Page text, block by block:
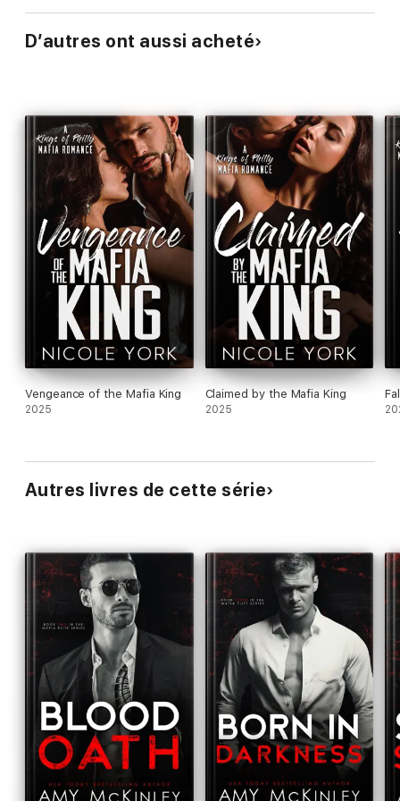
D’autres ont aussi acheté
Vengeance of the Mafia King
2025
Claimed by the Mafia King
2025
Autres livres de cette série